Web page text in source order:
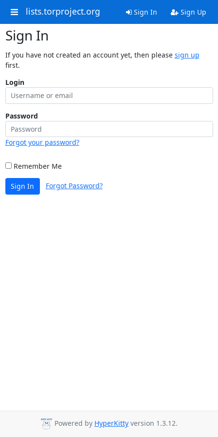
lists.torproject.org Sign In Sign Up
Sign In
If you have not created an account yet, then please sign up
first.
Login
Password
Forgot your password?
Remember Me
Sign In Forgot Password?
Powered by HyperKitty version 1.3.12.